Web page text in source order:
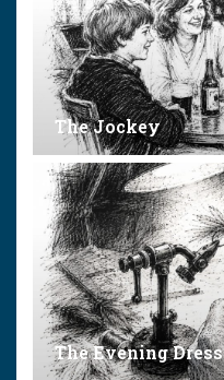
The Jockey
The Evening Dress